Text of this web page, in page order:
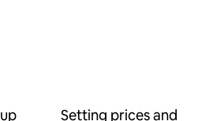
Setting prices and